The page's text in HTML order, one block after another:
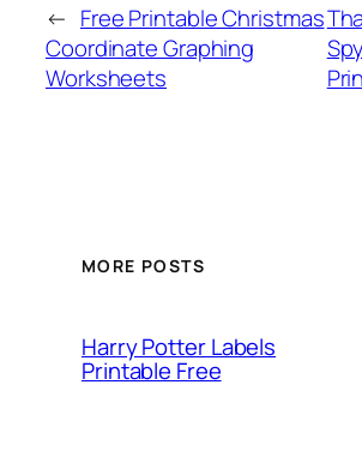
← Free Printable Christmas
Coordinate Graphing
Worksheets
MORE POSTS
Harry Potter Labels
Printable Free